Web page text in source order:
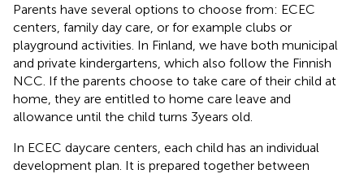
Parents have several options to choose from: ECEC
centers, family day care, or for example clubs or
playground activities. In Finland, we have both municipal
and private kindergartens, which also follow the Finnish
NCC. If the parents choose to take care of their child at
home, they are entitled to home care leave and
allowance until the child turns 3 years old.
In ECEC daycare centers, each child has an individual
development plan. It is prepared together between